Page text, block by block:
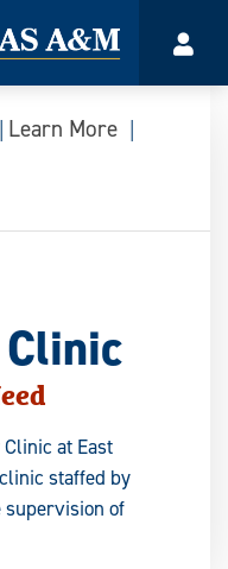
Learn More
at East
staffed by
of